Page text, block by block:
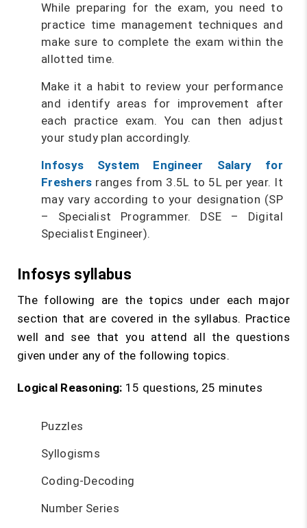
While preparing for the exam, you need to
practice time management techniques and
make sure to complete the exam within the
allotted time.
Make it a habit to review your performance
and identify areas for improvement after
each practice exam. You can then adjust
your study plan accordingly.
Infosys System Engineer Salary for
Freshers ranges from 3.5L to 5L per year. It
may vary according to your designation (SP
– Specialist Programmer. DSE – Digital
Specialist Engineer).
Infosys syllabus
The following are the topics under each major
section that are covered in the syllabus. Practice
well and see that you attend all the questions
given under any of the following topics.
Logical Reasoning: 15 questions, 25 minutes
Puzzles
Syllogisms
Coding-Decoding
Number Series